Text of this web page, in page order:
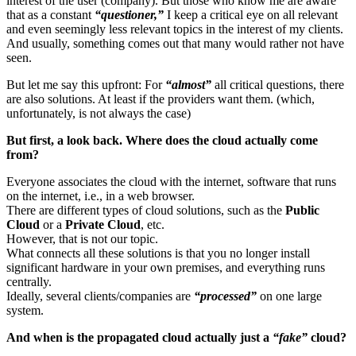
that as a constant “questioner,” I keep a critical eye on all relevant
and even seemingly less relevant topics in the interest of my clients.
And usually, something comes out that many would rather not have
seen.
But let me say this upfront: For “almost” all critical questions, there
are also solutions. At least if the providers want them. (which,
unfortunately, is not always the case)
But first, a look back. Where does the cloud actually come
from?
Everyone associates the cloud with the internet, software that runs
on the internet, i.e., in a web browser.
There are different types of cloud solutions, such as the Public
Cloud or a Private Cloud, etc.
However, that is not our topic.
What connects all these solutions is that you no longer install
significant hardware in your own premises, and everything runs
centrally.
Ideally, several clients/companies are “processed” on one large
system.
And when is the propagated cloud actually just a “fake” cloud?